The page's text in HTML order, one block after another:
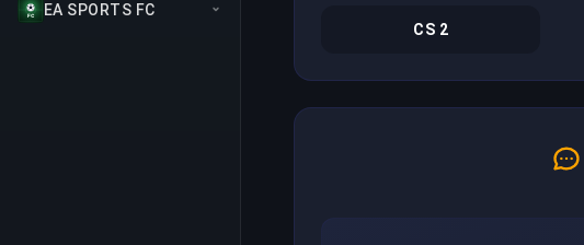
EA SPORTS FC
CS 2